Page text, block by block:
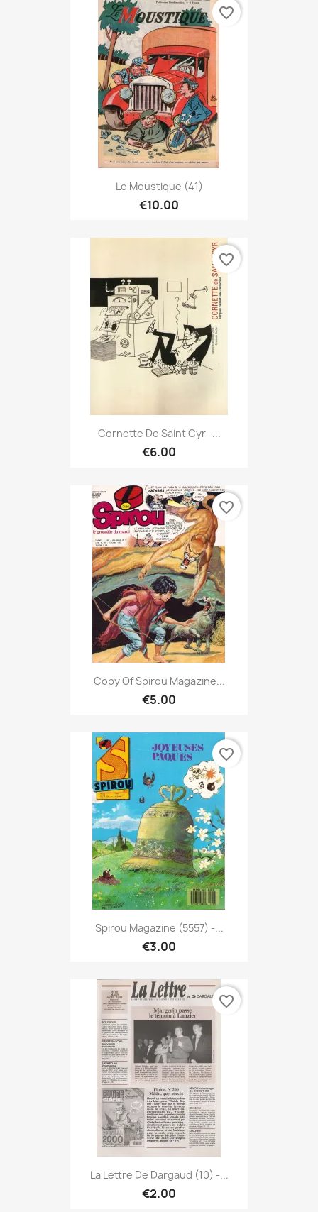
Le Moustique (41)
€10.00
favorite_border
Cornette De Saint Cyr -...
€6.00
favorite_border
Copy Of Spirou Magazine...
€5.00
favorite_border
Spirou Magazine (5557) -...
€3.00
favorite_border
La Lettre De Dargaud (10) -...
€2.00
favorite_border